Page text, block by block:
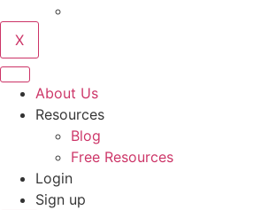
X
About Us
Resources
Blog
Free Resources
Login
Sign up